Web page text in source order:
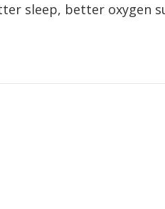
sleep, better oxygen